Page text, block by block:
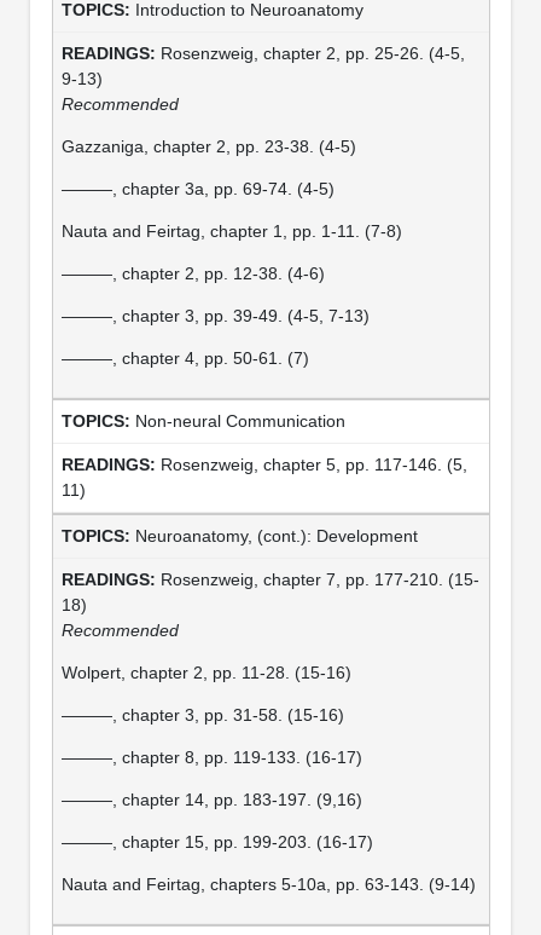
Introduction to Neuroanatomy
Rosenzweig, chapter 2, pp. 25-26. (4-5,
9-13)
Recommended
Gazzaniga, chapter 2, pp. 23-38. (4-5)
———, chapter 3a, pp. 69-74. (4-5)
Nauta and Feirtag, chapter 1, pp. 1-11. (7-8)
———, chapter 2, pp. 12-38. (4-6)
———, chapter 3, pp. 39-49. (4-5, 7-13)
———, chapter 4, pp. 50-61. (7)
Non-neural Communication
Rosenzweig, chapter 5, pp. 117-146. (5,
11)
Neuroanatomy, (cont.): Development
Rosenzweig, chapter 7, pp. 177-210. (15-
18)
Recommended
Wolpert, chapter 2, pp. 11-28. (15-16)
———, chapter 3, pp. 31-58. (15-16)
———, chapter 8, pp. 119-133. (16-17)
———, chapter 14, pp. 183-197. (9,16)
———, chapter 15, pp. 199-203. (16-17)
Nauta and Feirtag, chapters 5-10a, pp. 63-143. (9-14)